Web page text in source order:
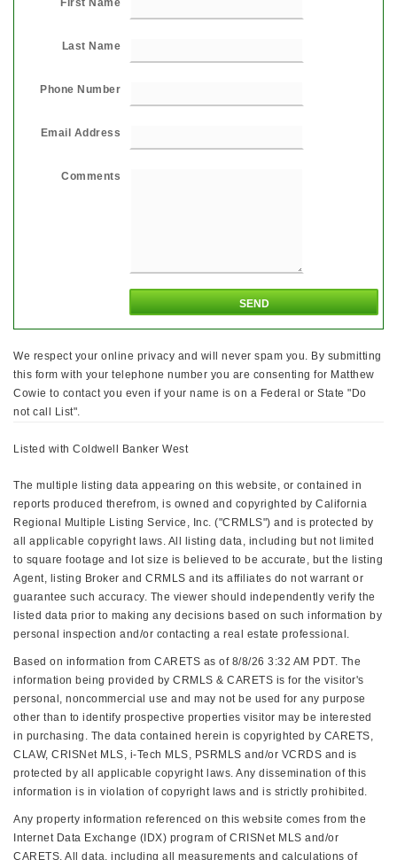
Last Name
Phone Number
Email Address
Comments
We respect your online privacy and will never spam you. By submitting
this form with your telephone number you are consenting for Matthew
Cowie to contact you even if your name is on a Federal or State "Do
not call List".
Listed with Coldwell Banker West
The multiple listing data appearing on this website, or contained in
reports produced therefrom, is owned and copyrighted by California
Regional Multiple Listing Service, Inc. ("CRMLS") and is protected by
all applicable copyright laws. All listing data, including but not limited
to square footage and lot size is believed to be accurate, but the listing
Agent, listing Broker and CRMLS and its affiliates do not warrant or
guarantee such accuracy. The viewer should independently verify the
listed data prior to making any decisions based on such information by
personal inspection and/or contacting a real estate professional.
Based on information from CARETS as of 8/8/26 3:32 AM PDT. The
information being provided by CRMLS & CARETS is for the visitor's
personal, noncommercial use and may not be used for any purpose
other than to identify prospective properties visitor may be interested
in purchasing. The data contained herein is copyrighted by CARETS,
CLAW, CRISNet MLS, i-Tech MLS, PSRMLS and/or VCRDS and is
protected by all applicable copyright laws. Any dissemination of this
information is in violation of copyright laws and is strictly prohibited.
Any property information referenced on this website comes from the
Internet Data Exchange (IDX) program of CRISNet MLS and/or
CARETS. All data, including all measurements and calculations of